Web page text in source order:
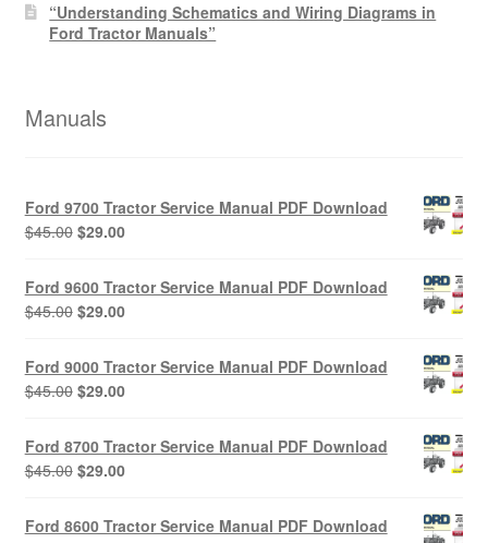
“Understanding Schematics and Wiring Diagrams in
Ford Tractor Manuals”
Manuals
Ford 9700 Tractor Service Manual PDF Download
$45.00 Original
was:
$45.00.
$29.00Current
$29.00.
Ford 9600 Tractor Service Manual PDF Download
$45.00 Original
was:
$45.00.
$29.00Current
$29.00.
Ford 9000 Tractor Service Manual PDF Download
$45.00 Original
was:
$45.00.
$29.00Current
$29.00.
Ford 8700 Tractor Service Manual PDF Download
$45.00 Original
was:
$29.00Current
Ford 8600 Tractor Service Manual PDF Download